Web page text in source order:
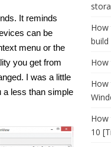
It reminds
can be
menu or the
you get from
I was a little
a less than simple
How
build
How
How
How
10